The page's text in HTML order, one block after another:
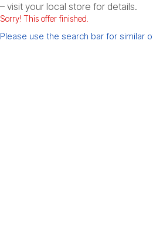
– visit your local store for details.
Sorry! This offer finished.
Please use the search bar for similar